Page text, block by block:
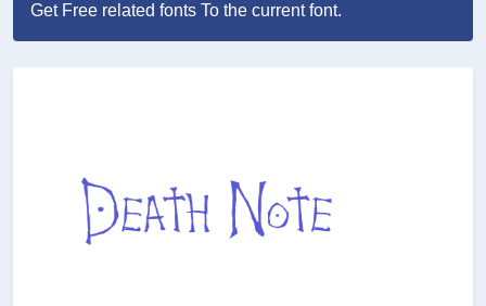
Get Free related fonts To the current font.